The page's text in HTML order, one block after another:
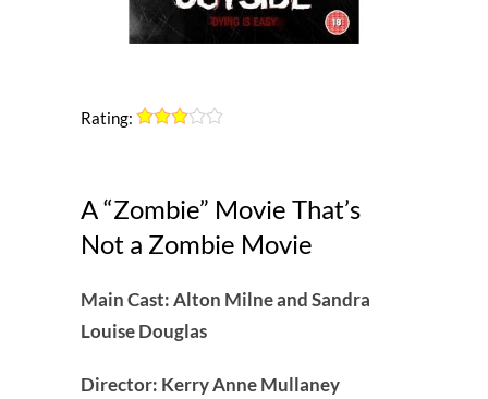
Rating:
A “Zombie” Movie That’s
Not a Zombie Movie
Main Cast: Alton Milne and Sandra
Louise Douglas
Director: Kerry Anne Mullaney